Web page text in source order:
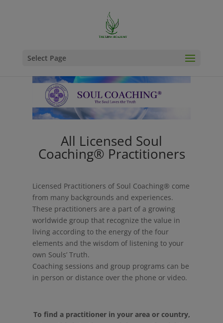
Select Page
All Licensed Soul
Coaching® Practitioners
Licensed Practitioners of Soul Coaching® come
from many backgrounds and experiences.
These practitioners are a part of a growing
worldwide group that recognize the value in
living according to the energy of the four
elements and the wisdom of listening to your
own Souls’ Truth.
Coaching sessions and group programs can be
in person or distance over the phone or video.
To find a practitioner in your area or country,